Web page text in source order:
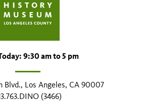
9:30 am to 5 pm
Blvd., Los Angeles, CA 90007
(3466)